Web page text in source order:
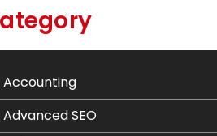
Accounting
Advanced SEO